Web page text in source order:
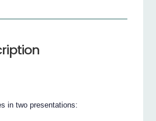
in two presentations: